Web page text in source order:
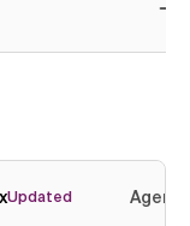
Updated